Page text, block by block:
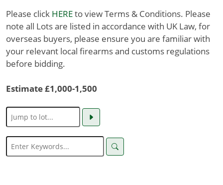
Please click HEREto view Terms & Conditions. Please
note all Lots are listed in accordance with UK Law, for
overseas buyers, please ensure you are familiar with
your relevant local firearms and customs regulations
before bidding.
Estimate £1,000-1,500